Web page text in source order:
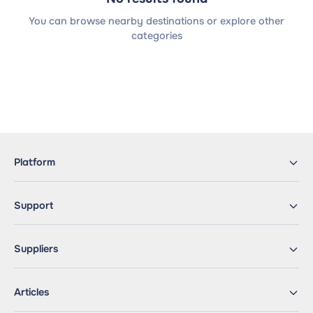
You can browse nearby destinations or explore other
categories
Platform
Support
Suppliers
Articles